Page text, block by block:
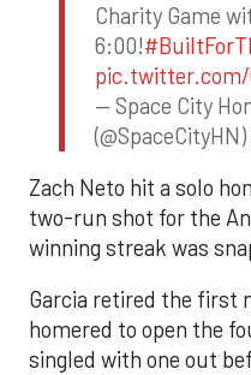
Charity Game
6:00!
pic.twitter.com/
— Space City
(@SpaceCityHN)
Zach Neto hit a solo
two-run shot for the
winning streak was
Garcia retired the first
homered to open the
singled with one out